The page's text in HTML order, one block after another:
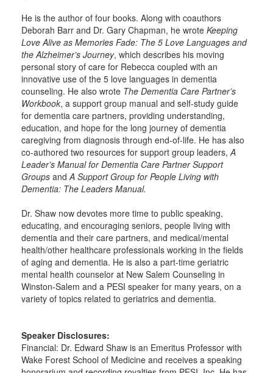
He is the author of four books. Along with coauthors
Deborah Barr and Dr. Gary Chapman, he wrote Keeping
Love Alive as Memories Fade: The 5 Love Languages and
the Alzheimer’s Journey, which describes his moving
personal story of care for Rebecca coupled with an
innovative use of the 5 love languages in dementia
counseling. He also wrote The Dementia Care Partner’s
Workbook, a support group manual and self-study guide
for dementia care partners, providing understanding,
education, and hope for the long journey of dementia
caregiving from diagnosis through end-of-life. He has also
co-authored two resources for support group leaders,A
Leader’s Manual for Dementia Care Partner Support
Groups andA Support Group for People Living with
Dementia: The Leaders Manual.
Dr. Shaw now devotes more time to public speaking,
educating, and encouraging seniors, people living with
dementia and their care partners, and medical/mental
health/other healthcare professionals working in the fields
of aging and dementia. He is also a part-time geriatric
mental health counselor at New Salem Counseling in
Winston-Salem and a PESI speaker for many years, on a
variety of topics related to geriatrics and dementia.
Speaker Disclosures:
Financial: Dr. Edward Shaw is an Emeritus Professor with
Wake Forest School of Medicine and receives a speaking